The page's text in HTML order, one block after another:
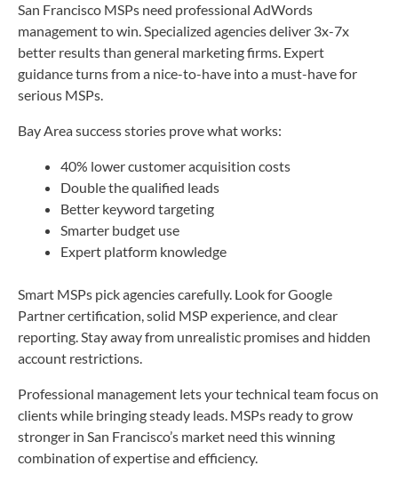
San Francisco MSPs need professional AdWords
management to win. Specialized agencies deliver 3x-7x
better results than general marketing firms. Expert
guidance turns from a nice-to-have into a must-have for
serious MSPs.
Bay Area success stories prove what works:
40% lower customer acquisition costs
Double the qualified leads
Better keyword targeting
Smarter budget use
Expert platform knowledge
Smart MSPs pick agencies carefully. Look for Google
Partner certification, solid MSP experience, and clear
reporting. Stay away from unrealistic promises and hidden
account restrictions.
Professional management lets your technical team focus on
clients while bringing steady leads. MSPs ready to grow
stronger in San Francisco’s market need this winning
combination of expertise and efficiency.